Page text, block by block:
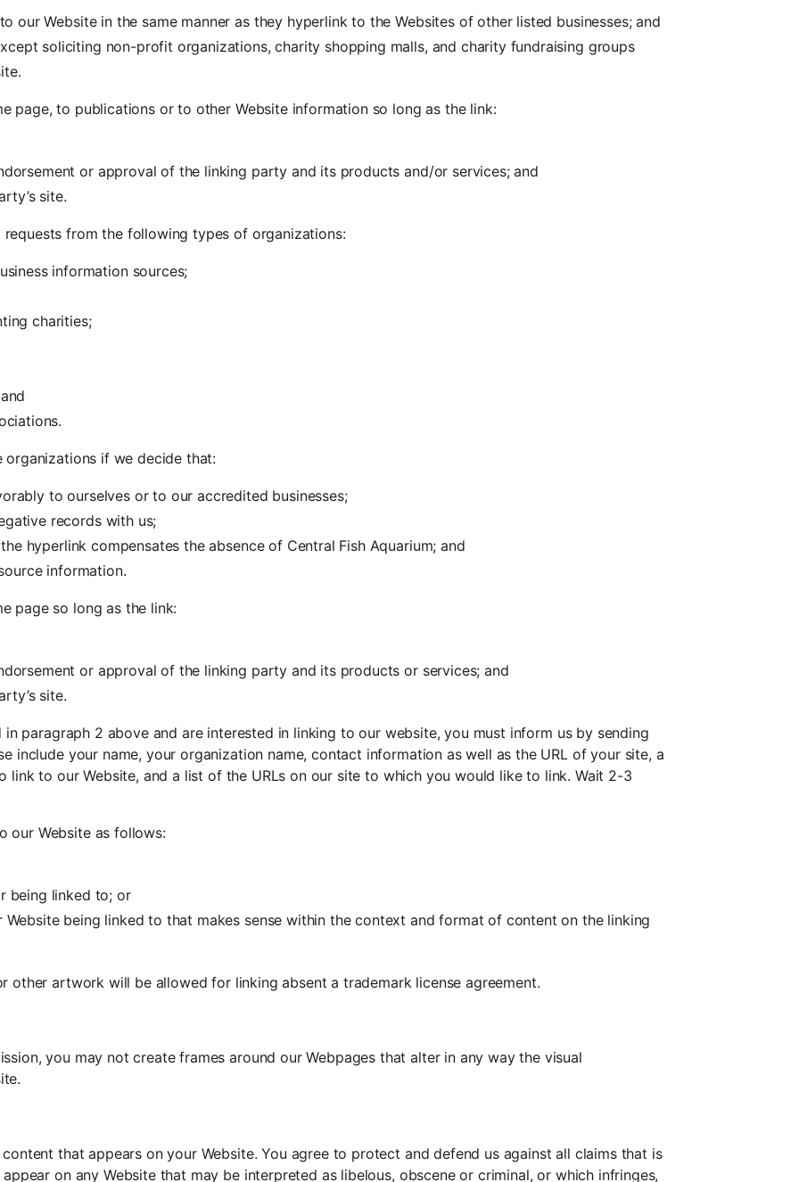
our Website in the same manner as they hyperlink to the Websites of other listed businesses; and
soliciting non-profit organizations, charity shopping malls, and charity fundraising groups
page, to publications or to other Website information so long as the link:
or approval of the linking party and its products and/or services; and
site.
from the following types of organizations:
information sources;
charities;
organizations if we decide that:
to ourselves or to our accredited businesses;
records with us;
hyperlink compensates the absence of Central Fish Aquarium; and
information.
page so long as the link:
or approval of the linking party and its products or services; and
site.
paragraph 2 above and are interested in linking to our website, you must inform us by sending
include your name, your organization name, contact information as well as the URL of your site, a
link to our Website, and a list of the URLs on our site to which you would like to link. Wait 2-3
our Website as follows:
being linked to; or
being linked to that makes sense within the context and format of content on the linking
other artwork will be allowed for linking absent a trademark license agreement.
you may not create frames around our Webpages that alter in any way the visual
that appears on your Website. You agree to protect and defend us against all claims that is
on any Website that may be interpreted as libelous, obscene or criminal, or which infringes,